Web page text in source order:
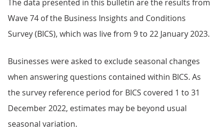
The data presented in this bulletin are the results from
Wave 74 of the Business Insights and Conditions
Survey (BICS), which was live from 9 to 22 January 2023.
Businesses were asked to exclude seasonal changes
when answering questions contained within BICS. As
the survey reference period for BICS covered 1 to 31
December 2022, estimates may be beyond usual
seasonal variation.